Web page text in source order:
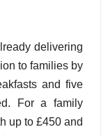
delivering
to families by
and five
For a family
up to £450 and